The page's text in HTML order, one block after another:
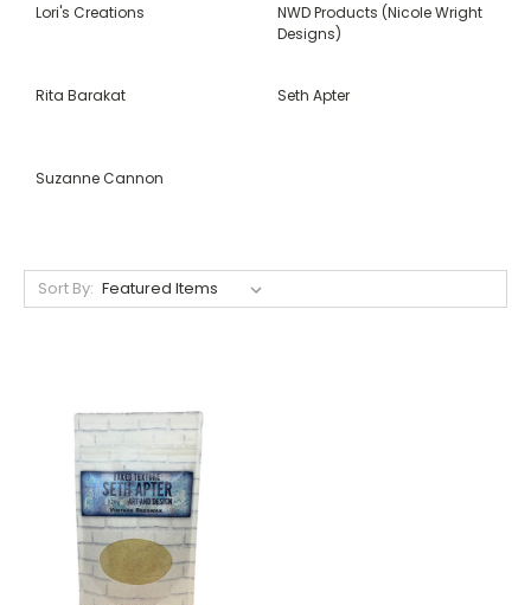
Lori's Creations
NWD Products (Nicole Wright
Designs)
Rita Barakat Seth Apter
Suzanne Cannon
Sort By: